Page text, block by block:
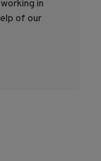
in
of our